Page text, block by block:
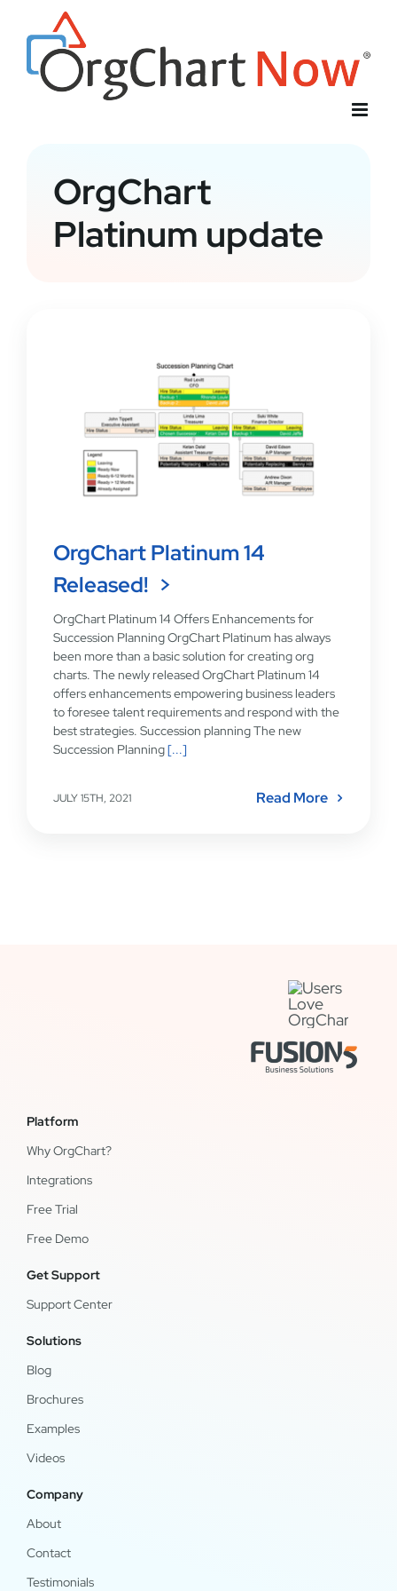
content
OrgChart
Platinum update
OrgChart Platinum 14
Released!
OrgChart Platinum 14 Offers Enhancements for
Succession Planning OrgChart Platinum has always
been more than a basic solution for creating org
charts. The newly released OrgChart Platinum 14
offers enhancements empowering business leaders
to foresee talent requirements and respond with the
best strategies. Succession planning The new
Succession Planning[...]
JULY 15TH, 2021 Read More
Platform
Why OrgChart?
Integrations
Free Trial
Free Demo
Get Support
Support Center
Solutions
Blog
Brochures
Examples
Videos
Company
About
Contact
Testimonials